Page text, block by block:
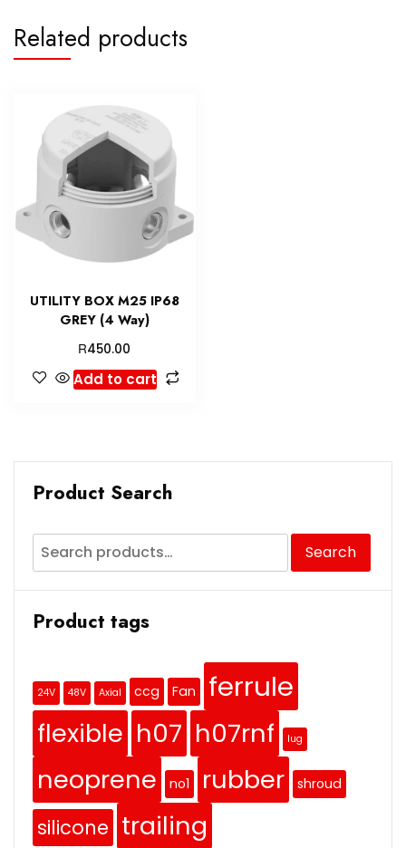
Related products
UTILITY BOX M25 IP68
GREY (4 Way)
R450.00
Add to cart
Product Search
Search
Product tags
24V 48V Axial ccg Fan ferrule
flexible h07 h07rnf lug
neoprene no1 rubber shroud
silicone trailing